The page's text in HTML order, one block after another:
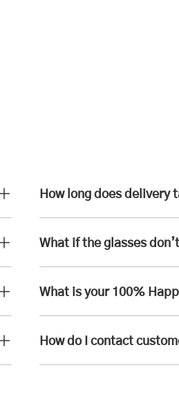
How long does delivery
What if the glasses
What is your 100%
How do I contact